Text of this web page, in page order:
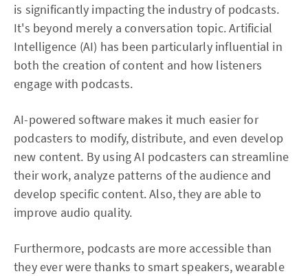
is significantly impacting the industry of podcasts.
It's beyond merely a conversation topic. Artificial
Intelligence (AI) has been particularly influential in
both the creation of content and how listeners
engage with podcasts.
AI-powered software makes it much easier for
podcasters to modify, distribute, and even develop
new content. By using AI podcasters can streamline
their work, analyze patterns of the audience and
develop specific content. Also, they are able to
improve audio quality.
Furthermore, podcasts are more accessible than
they ever were thanks to smart speakers, wearable